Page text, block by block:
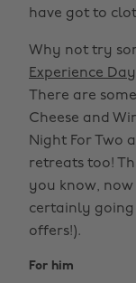
have got to
Why not try
Experience
There are
Cheese and
Night For Two
retreats too!
you know,
certainly going
offers!).
For him